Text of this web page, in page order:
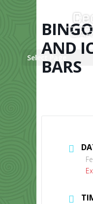
Select Page
AND
BARS